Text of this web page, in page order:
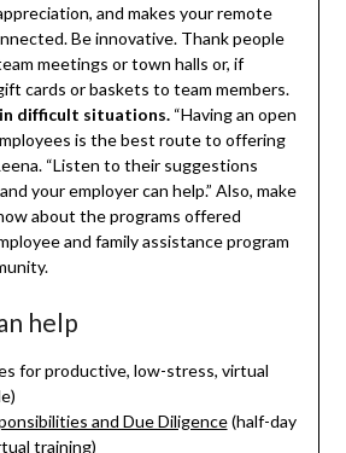
and makes your remote
Be innovative. Thank people
meetings or town halls or, if
cards or baskets to team members.
difficult situations. “Having an open
is the best route to offering
“Listen to their suggestions
your employer can help.” Also, make
about the programs offered
and family assistance program
help
for productive, low-stress, virtual
and Due Diligence(half-day
training)